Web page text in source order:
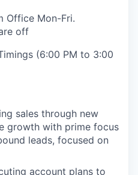
Office Mon-Fri.
off
(6:00 PM to 3:00
sales through new
growth with prime focus
leads, focused on
account plans to